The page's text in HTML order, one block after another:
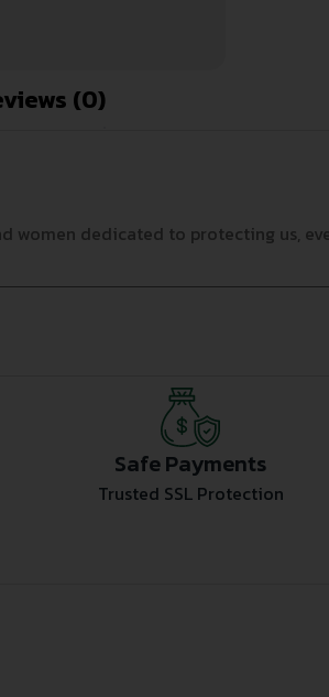
(0)
women dedicated to protecting us,
Safe Payments
Trusted SSL Protection